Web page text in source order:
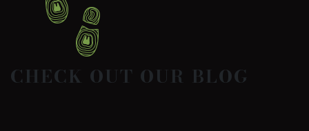
CHECK OUT OUR BLOG